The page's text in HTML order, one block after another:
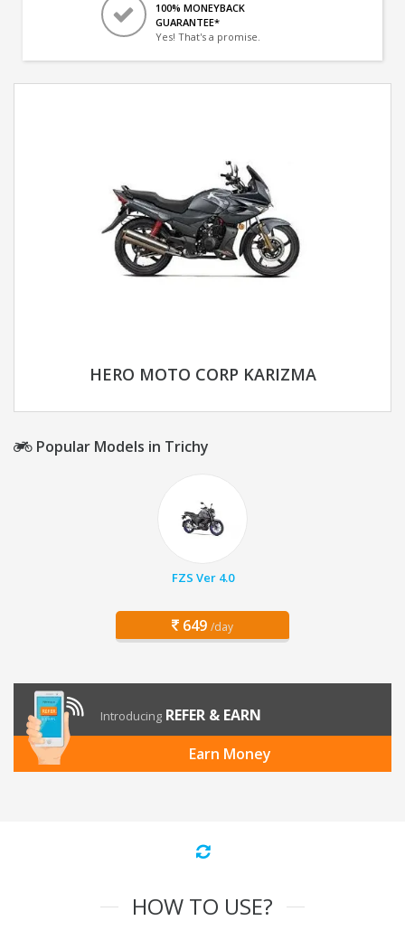
100% MONEYBACK
GUARANTEE*
Yes! That's a promise.
HERO MOTO CORP KARIZMA
Popular Models in Trichy
FZS Ver 4.0
649 /day
Introducing REFER & EARN
Earn Money
HOW TO USE?